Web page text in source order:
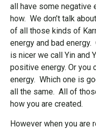
all have some negative
how. We don’t talk about
of all those kinds of
energy and bad
is nicer we call Yin and
positive energy. Or you
energy. Which one is
all the same. All of
how you are created.
However when you are